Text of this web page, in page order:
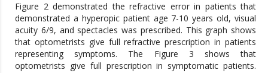
Figure 2 demonstrated the refractive error in patients that
demonstrated a hyperopic patient age 7-10 years old, visual
acuity 6/9, and spectacles was prescribed. This graph shows
that optometrists give full refractive prescription in patients
representing symptoms. The Figure 3 shows that
optometrists give full prescription in symptomatic patients.